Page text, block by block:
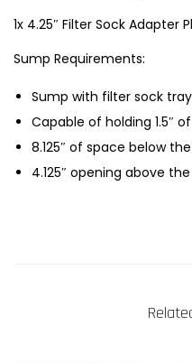
1x 4.25″ Filter Sock Adapter
Sump Requirements:
Sump with filter sock tray
Capable of holding 1.5″
8.125″ of space below
4.125″ opening above